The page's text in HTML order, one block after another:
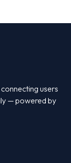
users
— powered by